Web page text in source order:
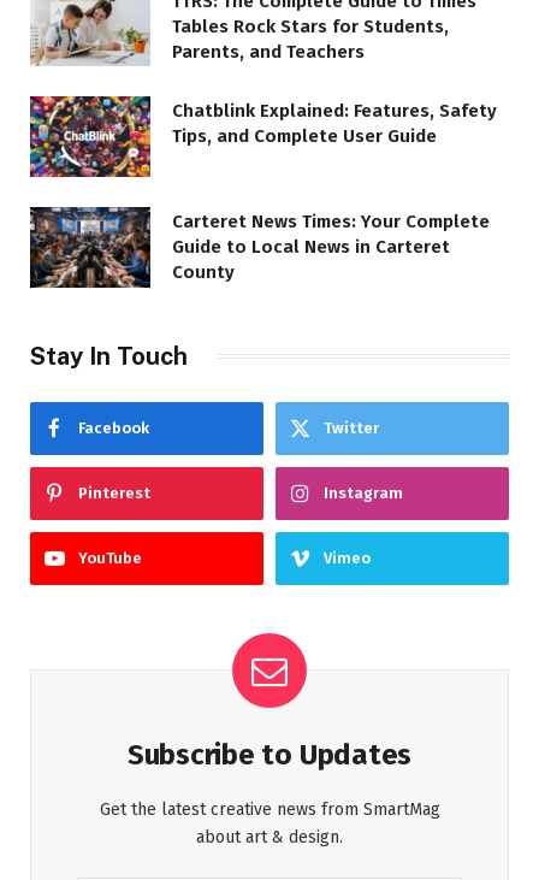
Tables Rock Stars for Students,
Parents, and Teachers
Chatblink Explained: Features, Safety
Tips, and Complete User Guide
Carteret News Times: Your Complete
Guide to Local News in Carteret
County
Stay In Touch
Facebook Twitter
Pinterest Instagram
YouTube Vimeo
Subscribe to Updates
Get the latest creative news from SmartMag
about art & design.